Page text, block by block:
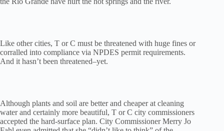
Like other cities, T or C must be threatened with huge fines or
corralled into compliance via NPDES permit requirements.
And it hasn’t been threatened–yet.
Although plants and soil are better and cheaper at cleaning
water and certainly more beautiful, T or C city commissioners
accepted the hard-surface plan. City Commissioner Merry Jo